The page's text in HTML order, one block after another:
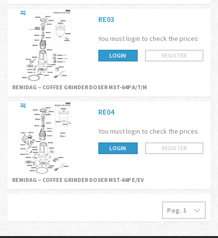
RE03
You must login to check the prices
LOGIN REGISTER
REMIDAG – COFFEE GRINDER DOSER MST-64P A/T/M
RE04
You must login to check the prices
LOGIN REGISTER
REMIDAG – COFFEE GRINDER DOSER MST-64P E/EV